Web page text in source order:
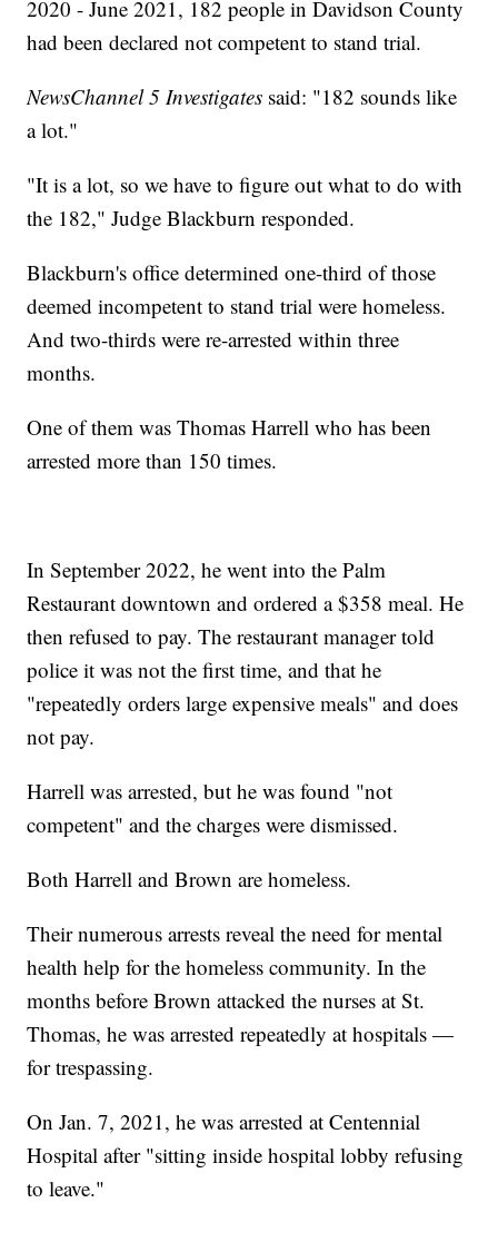
2020 - June 2021, 182 people in Davidson County
had been declared not competent to stand trial.
NewsChannel 5 Investigates said: "182 sounds like
a lot."
"It is a lot, so we have to figure out what to do with
the 182," Judge Blackburn responded.
Blackburn's office determined one-third of those
deemed incompetent to stand trial were homeless.
And two-thirds were re-arrested within three
months.
One of them was Thomas Harrell who has been
arrested more than 150 times.
In September 2022, he went into the Palm
Restaurant downtown and ordered a $358 meal. He
then refused to pay. The restaurant manager told
police it was not the first time, and that he
"repeatedly orders large expensive meals" and does
not pay.
Harrell was arrested, but he was found "not
competent" and the charges were dismissed.
Both Harrell and Brown are homeless.
Their numerous arrests reveal the need for mental
health help for the homeless community. In the
months before Brown attacked the nurses at St.
Thomas, he was arrested repeatedly at hospitals —
for trespassing.
On Jan. 7, 2021, he was arrested at Centennial
Hospital after "sitting inside hospital lobby refusing
to leave."